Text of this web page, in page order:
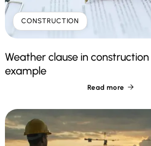
CONSTRUCTION
Weather clause in
example
Read more 